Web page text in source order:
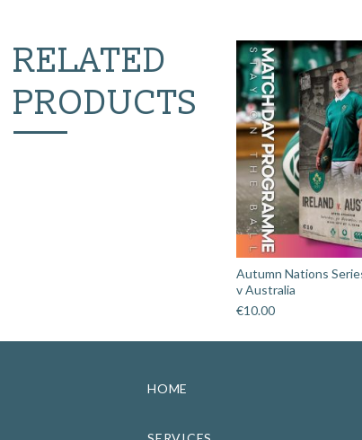
RELATED
PRODUCTS
Autumn Nations
v Australia
€10.00
HOME